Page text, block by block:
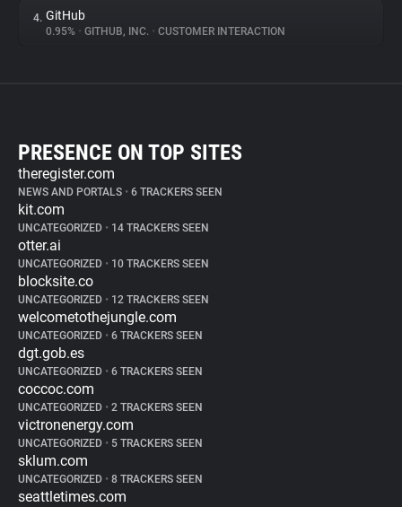
4. GitHub
0.95% • GITHUB, INC. • CUSTOMER INTERACTION
PRESENCE ON TOP SITES
theregister.com
NEWS AND PORTALS • 6 TRACKERS SEEN
kit.com
UNCATEGORIZED • 14 TRACKERS SEEN
otter.ai
UNCATEGORIZED • 10 TRACKERS SEEN
blocksite.co
UNCATEGORIZED • 12 TRACKERS SEEN
welcometothejungle.com
UNCATEGORIZED • 6 TRACKERS SEEN
dgt.gob.es
UNCATEGORIZED • 6 TRACKERS SEEN
coccoc.com
UNCATEGORIZED • 2 TRACKERS SEEN
victronenergy.com
UNCATEGORIZED • 5 TRACKERS SEEN
sklum.com
UNCATEGORIZED • 8 TRACKERS SEEN
seattletimes.com